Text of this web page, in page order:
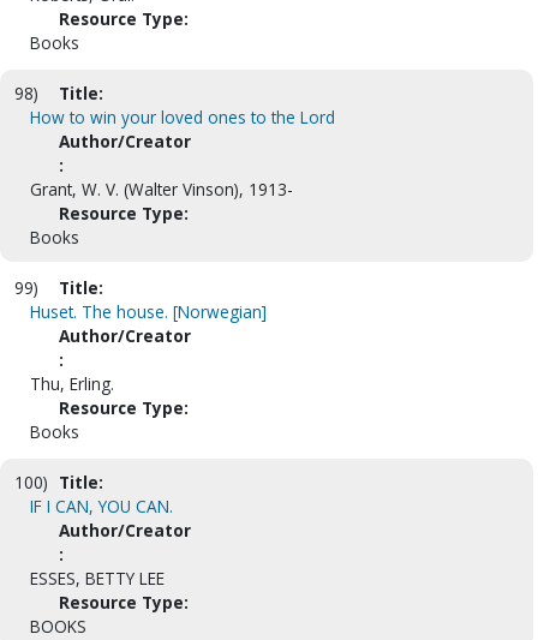
Resource Type:
Books
98)
Title:
How to win your loved ones to the Lord
Author/Creator
:
Grant, W. V. (Walter Vinson), 1913-
Resource Type:
Books
99)
Title:
Huset. The house. [Norwegian]
Author/Creator
:
Thu, Erling.
Resource Type:
Books
100) Title:
IF I CAN, YOU CAN.
Author/Creator
:
ESSES, BETTY LEE
Resource Type:
BOOKS